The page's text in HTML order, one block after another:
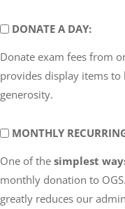
DONATE
DAY
DONATE A DAY:
Donate exam fees from
provides display items
generosity.
MONTHLY
DONATION
MONTHLY
One of the simplest
monthly donation to
greatly reduces our